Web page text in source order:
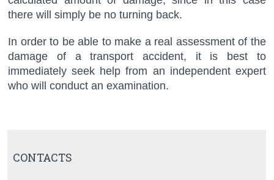
there will simply be no turning back.
In order to be able to make a real assessment of the
damage of a transport accident, it is best to
immediately seek help from an independent expert
who will conduct an examination.
CONTACTS